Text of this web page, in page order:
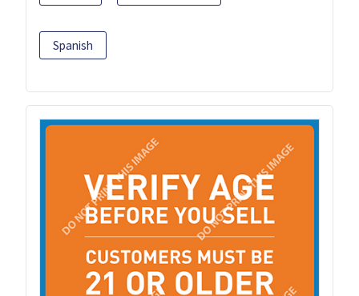
Spanish